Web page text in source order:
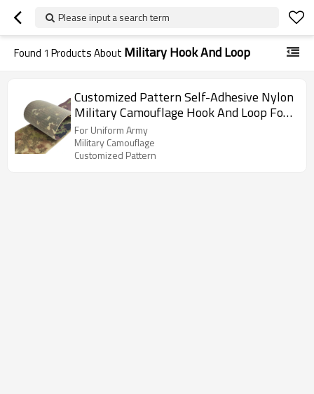
Please input a search term
Found 1 Products About Military Hook And Loop
Customized Pattern Self-Adhesive Nylon
Military Camouflage Hook And Loop For
Uniform Army
For Uniform Army
Military Camouflage
Customized Pattern